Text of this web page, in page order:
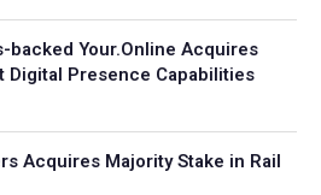
backed Your.Online Acquires
Digital Presence Capabilities
Acquires Majority Stake in Rail